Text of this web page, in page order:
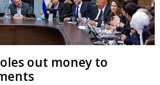
out money to